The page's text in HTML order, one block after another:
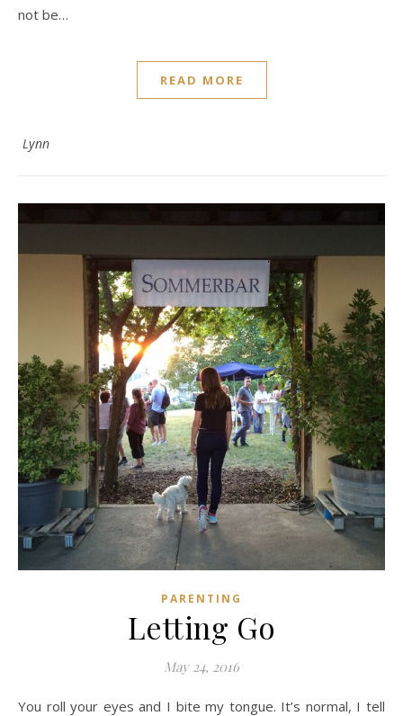
not be…
READ MORE
Lynn
PARENTING
Letting Go
May 24, 2016
You roll your eyes and I bite my tongue. It’s normal, I tell